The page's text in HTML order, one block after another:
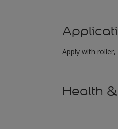
Apply with roller,
Health